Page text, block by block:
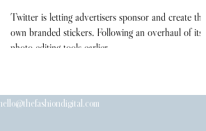
Twitter is letting advertisers sponsor and create their
own branded stickers. Following an overhaul of its
photo editing tools earlier...
hello@thefashiondigital.com